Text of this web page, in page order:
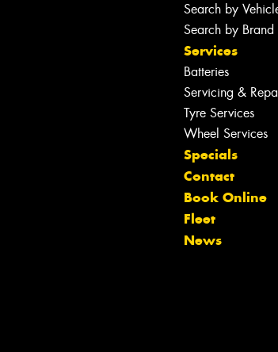
Search by
Search by Brand
Services
Batteries
Servicing &
Tyre Services
Wheel Services
Specials
Contact
Book Online
Fleet
News